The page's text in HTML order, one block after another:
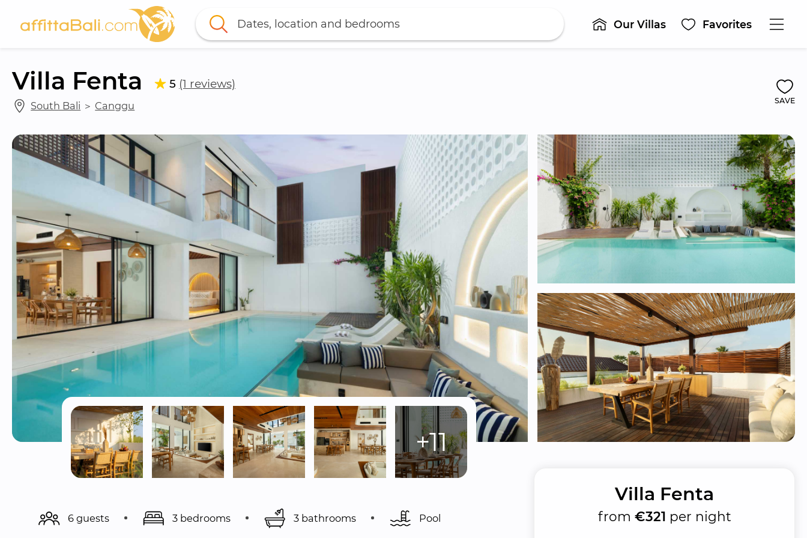
Dates, location and bedrooms Our Villas Favorites
Villa Fenta 5 (1 reviews)
South Bali ＞ Canggu SAVE
+11
6 guests 3 bedrooms 3 bathrooms Pool
Villa Fenta
from €321 per night